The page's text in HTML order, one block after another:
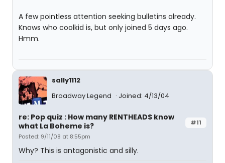
A few pointless attention seeking bulletins already.
Knows who coolkid is, but only joined 5 days ago.
Hmm.
sally1112
Broadway Legend
Joined: 4/13/04
#11
re: Pop quiz : How many RENTHEADS know
what La Boheme is?
Posted: 9/11/08 at 8:55pm
Why? This is antagonistic and silly.